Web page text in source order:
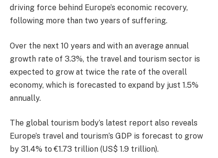
driving force behind Europe’s economic recovery,
following more than two years of suffering.
Over the next 10 years and with an average annual
growth rate of 3.3%, the travel and tourism sector is
expected to grow at twice the rate of the overall
economy, which is forecasted to expand by just 1.5%
annually.
The global tourism body’s latest report also reveals
Europe’s travel and tourism’s GDP is forecast to grow
by 31.4% to €1.73 trillion (US$ 1.9 trillion).